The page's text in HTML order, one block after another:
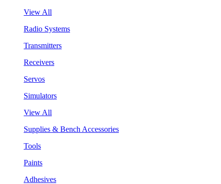
View All
Radio Systems
Transmitters
Receivers
Servos
Simulators
View All
Supplies & Bench Accessories
Tools
Paints
Adhesives